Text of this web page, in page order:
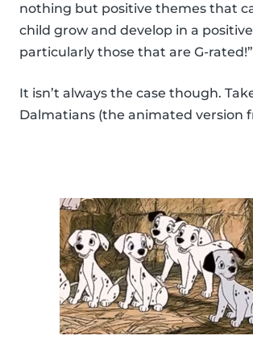
nothing but positive themes that
child grow and develop in a
particularly those that are G-rated!”
It isn’t always the case though.
Dalmatians (the animated version